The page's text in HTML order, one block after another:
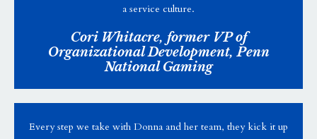
a service culture.
Cori Whitacre, former VP of
Organizational Development, Penn
National Gaming
Every step we take with Donna and her team, they kick it up